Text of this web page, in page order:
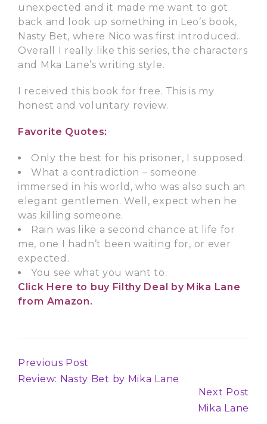
unexpected and it made me want to got
back and look up something in Leo’s book,
Nasty Bet, where Nico was first introduced..
Overall I really like this series, the characters
and Mka Lane’s writing style.
I received this book for free. This is my
honest and voluntary review.
Favorite Quotes:
Only the best for his prisoner, I supposed.
What a contradiction – someone
immersed in his world, who was also such an
elegant gentlemen. Well, expect when he
was killing someone.
Rain was like a second chance at life for
me, one I hadn’t been waiting for, or ever
expected.
You see what you want to.
Click Here to buy Filthy Deal by Mika Lane
from Amazon.
Continue
Previous Post
Review: Nasty Bet by Mika Lane
Next Post
Mika Lane